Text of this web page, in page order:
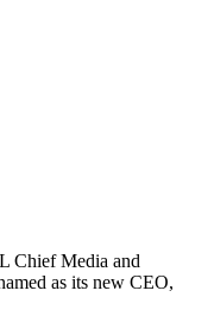
Chief Media and
as its new CEO,